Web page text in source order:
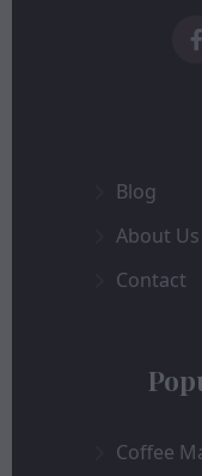
Blog
About Us
Contact
Coffee